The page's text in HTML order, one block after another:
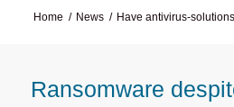
Home / News / Have antivirus-
Ransomware